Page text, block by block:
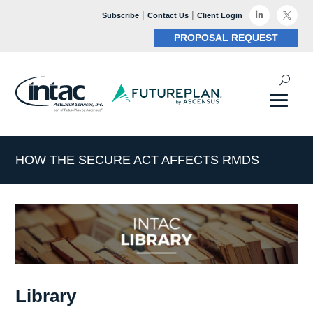
Subscribe| Contact Us| Client Login  
PROPOSAL REQUEST
HOW THE SECURE ACT AFFECTS RMDS
Library